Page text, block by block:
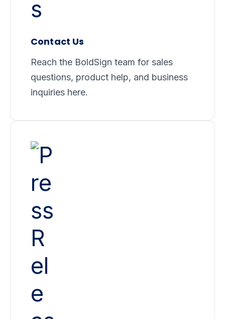
Contact Us
Reach the BoldSign team for sales
questions, product help, and business
inquiries here.